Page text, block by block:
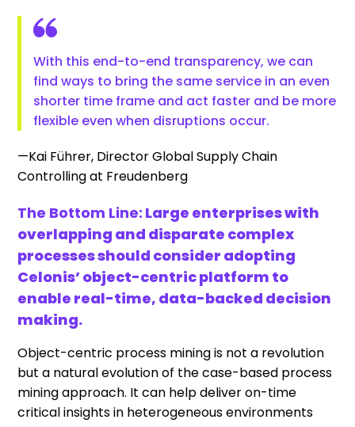
With this end-to-end transparency, we can
find ways to bring the same service in an even
shorter time frame and act faster and be more
flexible even when disruptions occur.
—Kai Führer, Director Global Supply Chain
Controlling at Freudenberg
The Bottom Line: Large enterprises with
overlapping and disparate complex
processes should consider adopting
Celonis’ object-centric platform to
enable real-time, data-backed decision
making.
Object-centric process mining is not a revolution
but a natural evolution of the case-based process
mining approach. It can help deliver on-time
critical insights in heterogeneous environments